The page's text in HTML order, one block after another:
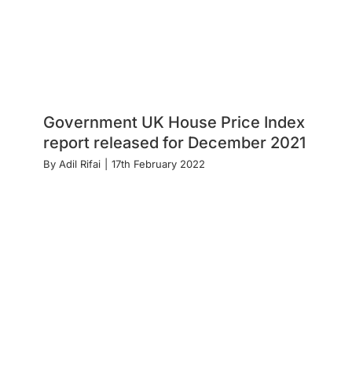
Government UK House Price Index
report released for December 2021
By Adil Rifai 17th February 2022